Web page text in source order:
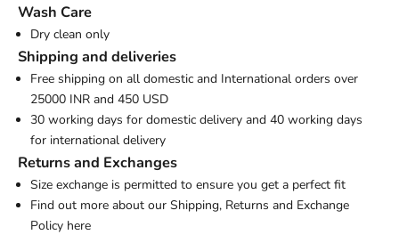
Wash Care
Dry clean only
Shipping and deliveries
Free shipping on all domestic and International orders over
25000 INR and 450 USD
30 working days for domestic delivery and 40 working days
for international delivery
Returns and Exchanges
Size exchange is permitted to ensure you get a perfect fit
Find out more about our Shipping, Returns and Exchange
Policy here